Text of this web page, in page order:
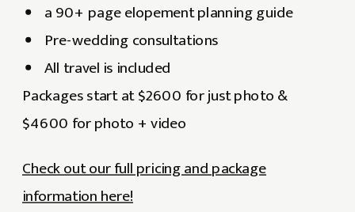
a 90+ page elopement planning guide
Pre-wedding consultations
All travel is included
Packages start at $2600 for just photo &
$4600 for photo + video
Check out our full pricing and package
information here!